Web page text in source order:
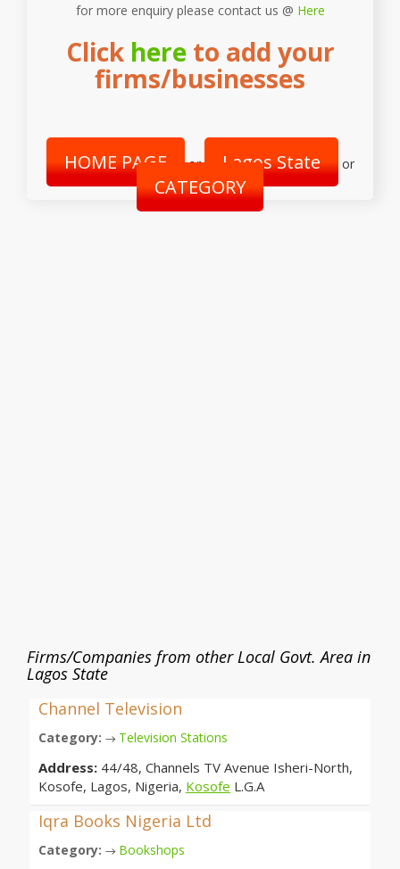
for more enquiry please contact us @ Here
Click hereto add your
firms/businesses
HOME PAGE or Lagos State or
CATEGORY
Firms/Companies from other Local Govt. Area in
Lagos State
Channel Television
Category: → Television Stations
Address: 44/48, Channels TV Avenue Isheri-North,
Kosofe, Lagos, Nigeria, Kosofe L.G.A
Iqra Books Nigeria Ltd
Category: → Bookshops